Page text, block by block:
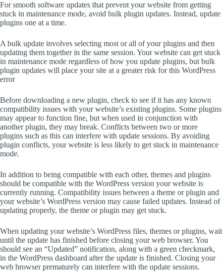
For smooth software updates that prevent your website from getting
stuck in maintenance mode, avoid bulk plugin updates. Instead, update
plugins one at a time.
A bulk update involves selecting most or all of your plugins and then
updating them together in the same session. Your website can get stuck
in maintenance mode regardless of how you update plugins, but bulk
plugin updates will place your site at a greater risk for this WordPress
error
Before downloading a new plugin, check to see if it has any known
compatibility issues with your website’s existing plugins. Some plugins
may appear to function fine, but when used in conjunction with
another plugin, they may break. Conflicts between two or more
plugins such as this can interfere with update sessions. By avoiding
plugin conflicts, your website is less likely to get stuck in maintenance
mode.
In addition to being compatible with each other, themes and plugins
should be compatible with the WordPress version your website is
currently running. Compatibility issues between a theme or plugin and
your website’s WordPress version may cause failed updates. Instead of
updating properly, the theme or plugin may get stuck.
When updating your website’s WordPress files, themes or plugins, wait
until the update has finished before closing your web browser. You
should see an “Updated” notification, along with a green checkmark,
in the WordPress dashboard after the update is finished. Closing your
web browser prematurely can interfere with the update sessions.